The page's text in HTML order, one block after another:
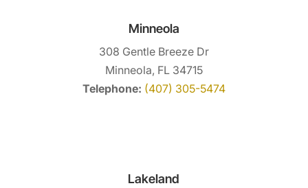
Minneola
308 Gentle Breeze Dr
Minneola, FL 34715
Telephone: (407) 305-5474
Lakeland